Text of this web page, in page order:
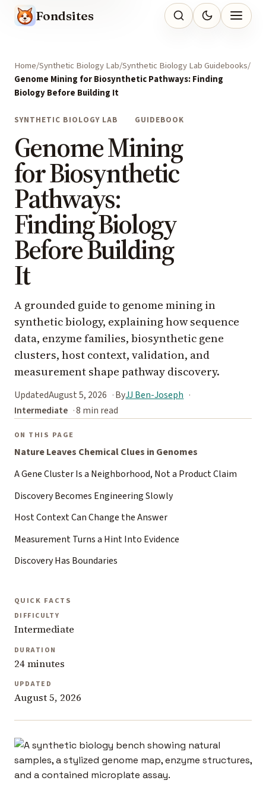
Fondsites
Home Synthetic Biology Lab Synthetic Biology Lab Guidebooks
Genome Mining for Biosynthetic Pathways: Finding
Biology Before Building It
SYNTHETIC BIOLOGY LAB GUIDEBOOK
Genome Mining
for Biosynthetic
Pathways:
Finding Biology
Before Building
It
A grounded guide to genome mining in
synthetic biology, explaining how sequence
data, enzyme families, biosynthetic gene
clusters, host context, validation, and
measurement shape pathway discovery.
UpdatedAugust 5, 2026 ByJJ Ben-Joseph
Intermediate
8 min read
ON THIS PAGE
Nature Leaves Chemical Clues in Genomes
A Gene Cluster Is a Neighborhood, Not a Product Claim
Discovery Becomes Engineering Slowly
Host Context Can Change the Answer
Measurement Turns a Hint Into Evidence
Discovery Has Boundaries
QUICK FACTS
DIFFICULTY
Intermediate
DURATION
24 minutes
UPDATED
August 5, 2026